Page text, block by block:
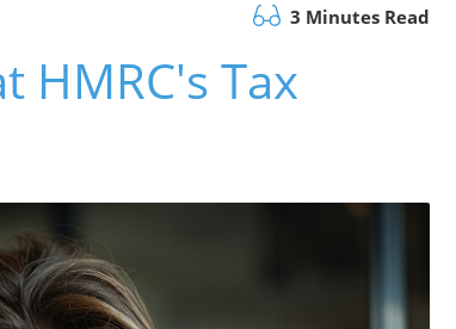
3 Minutes Read
HMRC's Tax